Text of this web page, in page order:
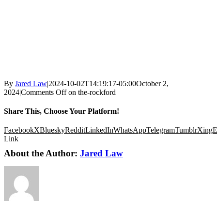
By Jared Law|2024-10-02T14:19:17-05:00October 2,
2024|Comments Offon the-rockford
Share This, Choose Your Platform!
FacebookXBlueskyRedditLinkedInWhatsAppTelegramTumblrXing
Link
About the Author: Jared Law